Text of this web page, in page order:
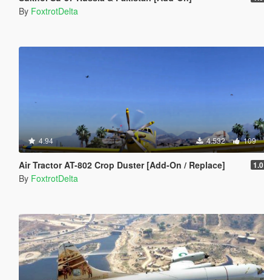
By FoxtrotDelta
4.94 4.532 109
Air Tractor AT-802 Crop Duster [Add-On / Replace] 1.0
By FoxtrotDelta